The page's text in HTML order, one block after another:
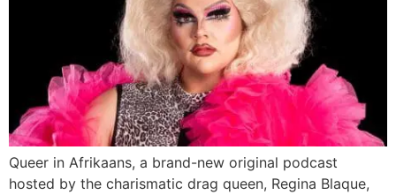
Queer in Afrikaans, a brand-new original podcast
hosted by the charismatic drag queen, Regina Blaque,